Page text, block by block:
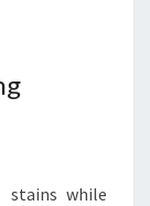
stains while